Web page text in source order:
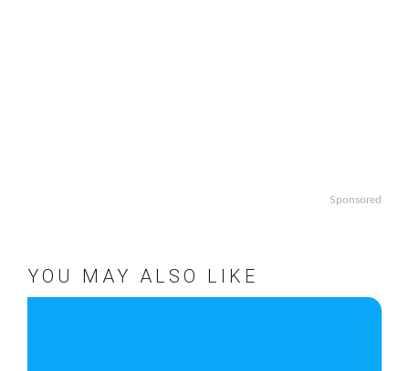
Sponsored
YOU MAY ALSO LIKE